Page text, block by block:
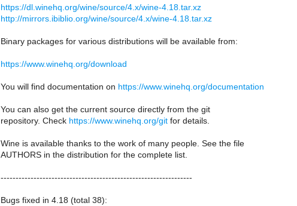
https://dl.winehq.org/wine/source/4.x/wine-4.18.tar.xz
http://mirrors.ibiblio.org/wine/source/4.x/wine-4.18.tar.xz
Binary packages for various distributions will be available from:
https://www.winehq.org/download
You will find documentation on https://www.winehq.org/documentation
You can also get the current source directly from the git
repository. Check https://www.winehq.org/git for details.
Wine is available thanks to the work of many people. See the file
AUTHORS in the distribution for the complete list.
----------------------------------------------------------------
Bugs fixed in 4.18 (total 38):